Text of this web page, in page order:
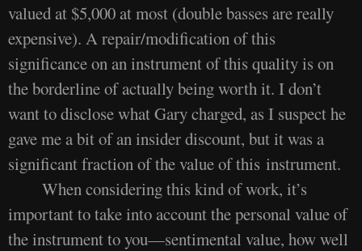
valued at $5,000 at most (double basses are really
expensive). A repair/modification of this
significance on an instrument of this quality is on
the borderline of actually being worth it. I don’t
want to disclose what Gary charged, as I suspect he
gave me a bit of an insider discount, but it was a
significant fraction of the value of this instrument.
When considering this kind of work, it’s
important to take into account the personal value of
the instrument to you—sentimental value, how well